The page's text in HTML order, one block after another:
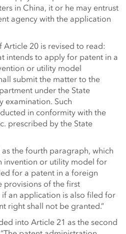
in China, it or he may entrust
agency with the application
Article 20 is revised to read:
intends to apply for patent in a
or utility model
submit the matter to the
under the State
examination. Such
in conformity with the
prescribed by the State
the fourth paragraph, which
invention or utility model for
for a patent in a foreign
provisions of the first
an application is also filed for
right shall not be granted.”
into Article 21 as the second